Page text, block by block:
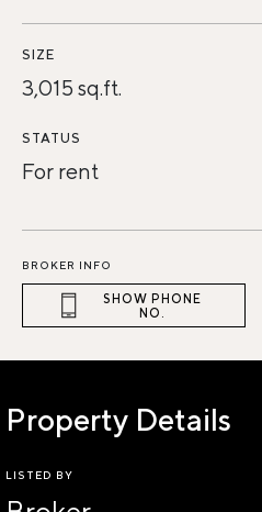
SIZE
3,015 sq.ft.
STATUS
For rent
BROKER INFO
SHOW PHONE
NO.
Property Details
LISTED BY